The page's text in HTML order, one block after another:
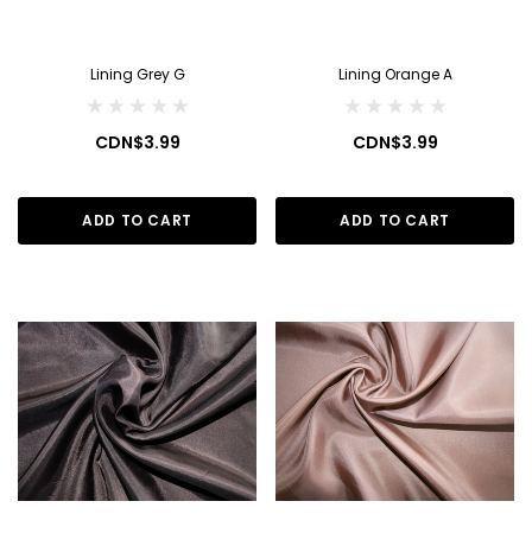
Lining Grey G
CDN$3.99
ADD TO CART
Lining Orange A
CDN$3.99
ADD TO CART